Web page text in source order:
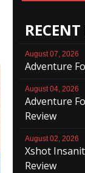
RECENT
August 07, 2026
Adventure
August 04, 2026
Adventure
Review
August 02, 2026
Xshot
Review